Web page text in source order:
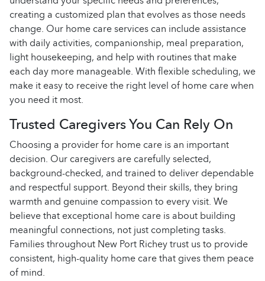
creating a customized plan that evolves as those needs
change. Our home care services can include assistance
with daily activities, companionship, meal preparation,
light housekeeping, and help with routines that make
each day more manageable. With flexible scheduling, we
make it easy to receive the right level of home care when
you need it most.
Trusted Caregivers You Can Rely On
Choosing a provider for home care is an important
decision. Our caregivers are carefully selected,
background-checked, and trained to deliver dependable
and respectful support. Beyond their skills, they bring
warmth and genuine compassion to every visit. We
believe that exceptional home care is about building
meaningful connections, not just completing tasks.
Families throughout New Port Richey trust us to provide
consistent, high-quality home care that gives them peace
of mind.